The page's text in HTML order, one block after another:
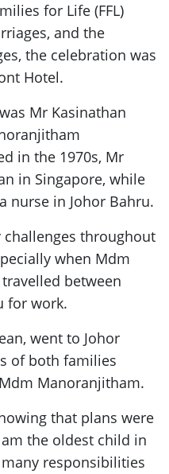
for Life (FFL)
and the
the celebration was
Hotel.
Mr Kasinathan
in the 1970s, Mr
in Singapore, while
nurse in Johor Bahru.
throughout
when Mdm
between
for work.
went to Johor
of both families
Manoranjitham.
that plans were
the oldest child in
responsibilities